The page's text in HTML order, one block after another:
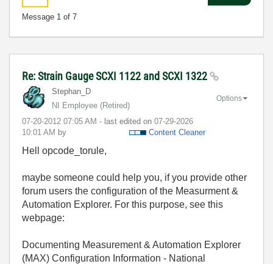
Message 1 of 7
Re: Strain Gauge SCXI 1122 and SCXI 1322
Stephan_D
NI Employee (retired)
‎07-20-2012 07:05 AM - last edited on ‎07-29-2026
10:01 AM by Content Cleaner
Options
Hell opcode_torule,
maybe someone could help you, if you provide other
forum users the configuration of the Measurment &
Automation Explorer. For this purpose, see this
webpage:
Documenting Measurement & Automation Explorer
(MAX) Configuration Information - National